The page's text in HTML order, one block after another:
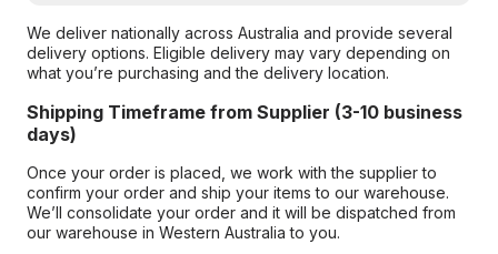
We deliver nationally across Australia and provide several
delivery options. Eligible delivery may vary depending on
what you’re purchasing and the delivery location.
Shipping Timeframe from Supplier (3-10 business
days)
Once your order is placed, we work with the supplier to
confirm your order and ship your items to our warehouse.
We’ll consolidate your order and it will be dispatched from
our warehouse in Western Australia to you.